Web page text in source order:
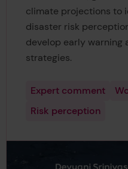
climate projections to
disaster risk
develop early warning
strategies.
Expert comment
Risk perception